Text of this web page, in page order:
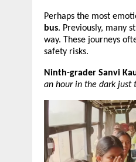
Perhaps the most
bus. Previously, many
way. These journeys
safety risks.
Ninth-grader Sanvi
an hour in the dark just